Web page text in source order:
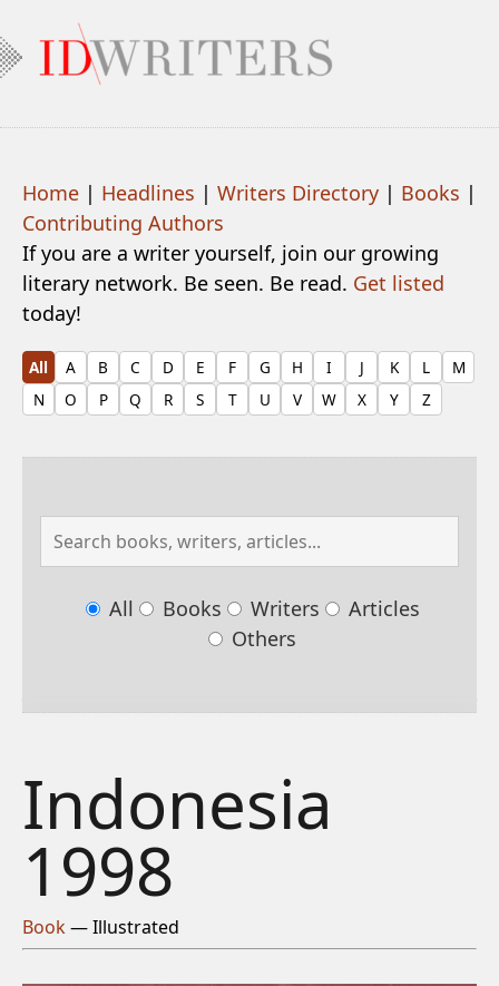
Home | Headlines | Writers Directory | Books |
Contributing Authors
If you are a writer yourself, join our growing
literary network. Be seen. Be read. Get listed
today!
All A B C D E F G H I J K L
M
N
O P Q R S T U V W X Y Z
All Books Writers
Articles
Others
Indonesia
1998
Book— Illustrated